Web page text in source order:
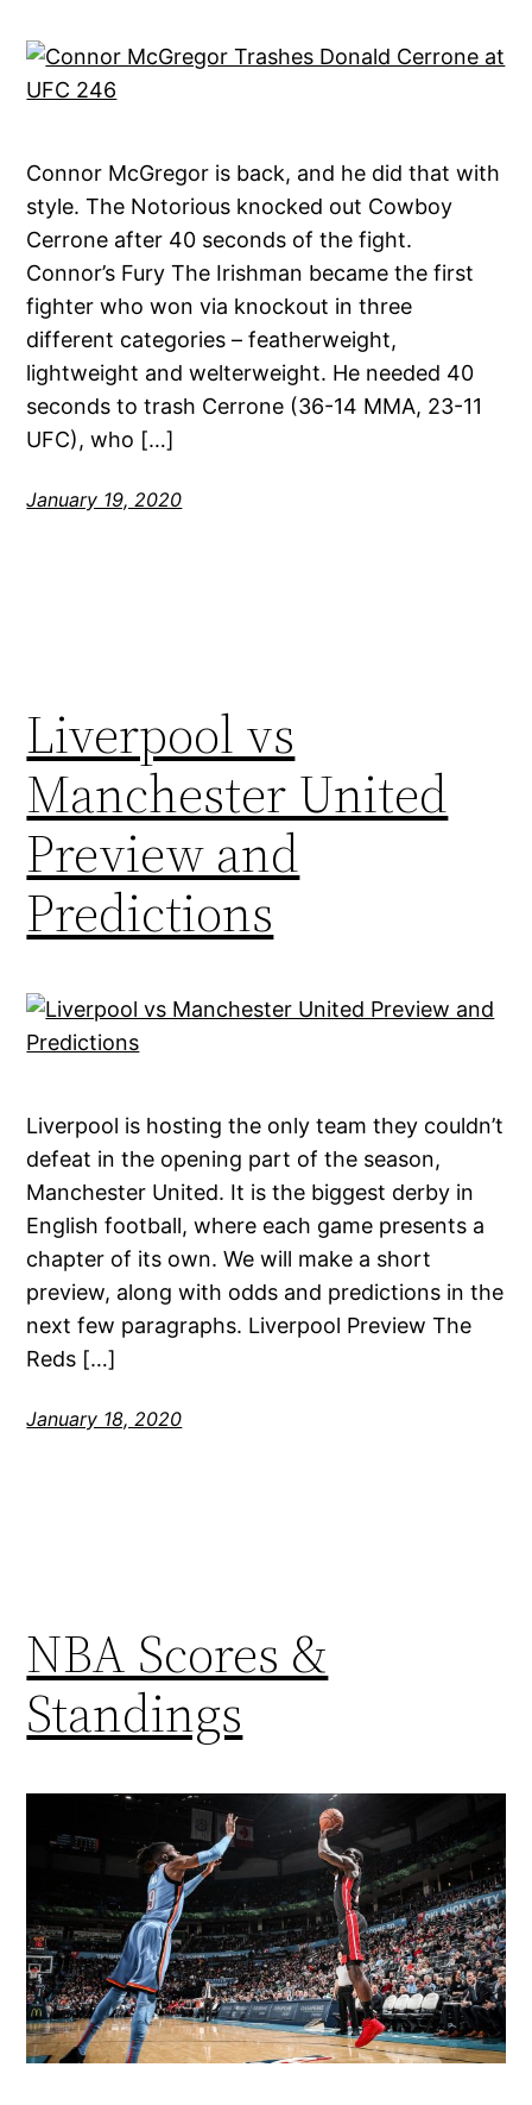
Connor McGregor is back, and he did that with
style. The Notorious knocked out Cowboy
Cerrone after 40 seconds of the fight.
Connor’s Fury The Irishman became the first
fighter who won via knockout in three
different categories – featherweight,
lightweight and welterweight. He needed 40
seconds to trash Cerrone (36-14 MMA, 23-11
UFC), who […]
January 19, 2020
Liverpool vs
Manchester United
Preview and
Predictions
Liverpool is hosting the only team they couldn’t
defeat in the opening part of the season,
Manchester United. It is the biggest derby in
English football, where each game presents a
chapter of its own. We will make a short
preview, along with odds and predictions in the
next few paragraphs. Liverpool Preview The
Reds […]
January 18, 2020
NBA Scores &
Standings